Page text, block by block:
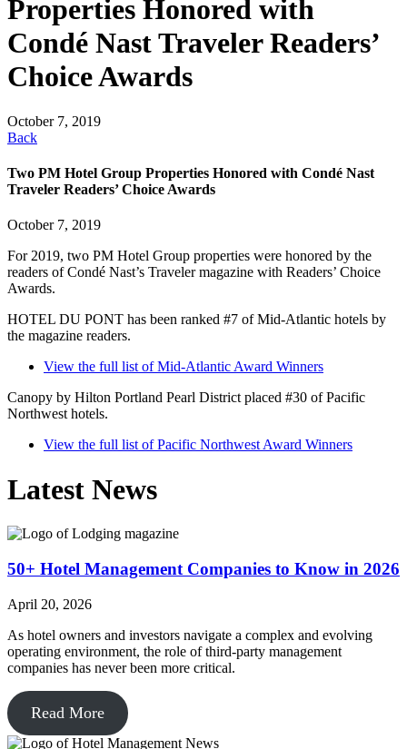
Properties Honored with
Condé Nast Traveler Readers’
Choice Awards
October 7, 2019
Back
Two PM Hotel Group Properties Honored with Condé Nast
Traveler Readers’ Choice Awards
October 7, 2019
For 2019, two PM Hotel Group properties were honored by the
readers of Condé Nast’s Traveler magazine with Readers’ Choice
Awards.
HOTEL DU PONT has been ranked #7 of Mid-Atlantic hotels by
the magazine readers.
View the full list of Mid-Atlantic Award Winners
Canopy by Hilton Portland Pearl District placed #30 of Pacific
Northwest hotels.
View the full list of Pacific Northwest Award Winners
Latest News
50+ Hotel Management Companies to Know in 2026
April 20, 2026
As hotel owners and investors navigate a complex and evolving
operating environment, the role of third-party management
companies has never been more critical.
Read More